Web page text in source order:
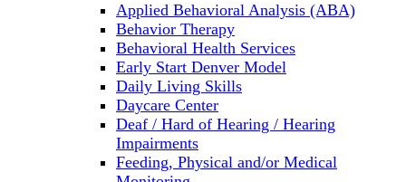
Applied Behavioral Analysis (ABA)
Behavior Therapy
Behavioral Health Services
Early Start Denver Model
Daily Living Skills
Daycare Center
Deaf / Hard of Hearing / Hearing
Impairments
Feeding, Physical and/or Medical